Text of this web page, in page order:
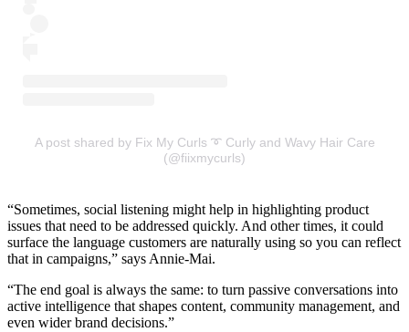
A post shared by Fix My Curls ➰ Curly and Wavy Hair Care
(@fiixmycurls)
“Sometimes, social listening might help in highlighting product
issues that need to be addressed quickly. And other times, it could
surface the language customers are naturally using so you can reflect
that in campaigns,” says Annie-Mai.
“The end goal is always the same: to turn passive conversations into
active intelligence that shapes content, community management, and
even wider brand decisions.”